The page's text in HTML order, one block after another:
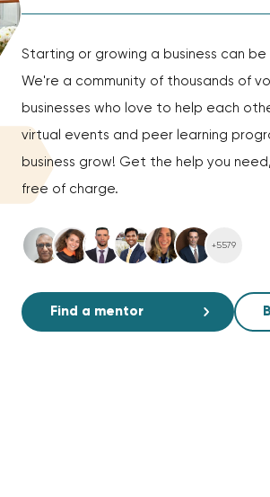
Starting or growing a business can
We're a community of thousands of
businesses who love to help each
virtual events and peer learning
business grow! Get the help you
free of charge.
+5579
Find a mentor